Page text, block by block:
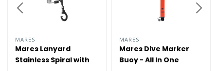
MARES
Mares Lanyard
Stainless Spiral with
MARES
Mares Dive Marker
Buoy - All In One